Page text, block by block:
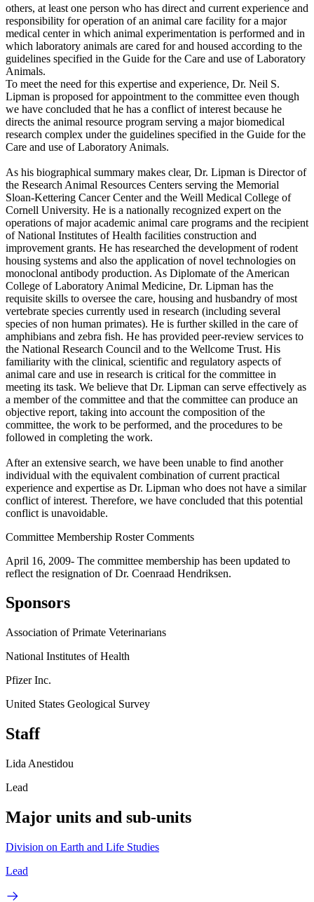
others, at least one person who has direct and current experience and
responsibility for operation of an animal care facility for a major
medical center in which animal experimentation is performed and in
which laboratory animals are cared for and housed according to the
guidelines specified in the Guide for the Care and use of Laboratory
Animals.
To meet the need for this expertise and experience, Dr. Neil S.
Lipman is proposed for appointment to the committee even though
we have concluded that he has a conflict of interest because he
directs the animal resource program serving a major biomedical
research complex under the guidelines specified in the Guide for the
Care and use of Laboratory Animals.
As his biographical summary makes clear, Dr. Lipman is Director of
the Research Animal Resources Centers serving the Memorial
Sloan-Kettering Cancer Center and the Weill Medical College of
Cornell University. He is a nationally recognized expert on the
operations of major academic animal care programs and the recipient
of National Institutes of Health facilities construction and
improvement grants. He has researched the development of rodent
housing systems and also the application of novel technologies on
monoclonal antibody production. As Diplomate of the American
College of Laboratory Animal Medicine, Dr. Lipman has the
requisite skills to oversee the care, housing and husbandry of most
vertebrate species currently used in research (including several
species of non human primates). He is further skilled in the care of
amphibians and zebra fish. He has provided peer-review services to
the National Research Council and to the Wellcome Trust. His
familiarity with the clinical, scientific and regulatory aspects of
animal care and use in research is critical for the committee in
meeting its task. We believe that Dr. Lipman can serve effectively as
a member of the committee and that the committee can produce an
objective report, taking into account the composition of the
committee, the work to be performed, and the procedures to be
followed in completing the work.
After an extensive search, we have been unable to find another
individual with the equivalent combination of current practical
experience and expertise as Dr. Lipman who does not have a similar
conflict of interest. Therefore, we have concluded that this potential
conflict is unavoidable.
Committee Membership Roster Comments
April 16, 2009- The committee membership has been updated to
reflect the resignation of Dr. Coenraad Hendriksen.
Sponsors
Association of Primate Veterinarians
National Institutes of Health
Pfizer Inc.
United States Geological Survey
Staff
Lida Anestidou
Lead
Major units and sub-units
Division on Earth and Life Studies
Lead